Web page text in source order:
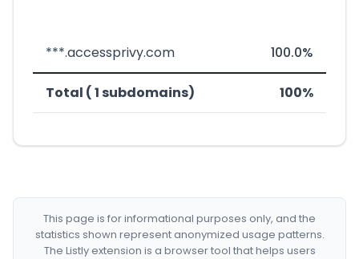
***.accessprivy.com 100.0%
Total ( 1 subdomains) 100%
This page is for informational purposes only, and the
statistics shown represent anonymized usage patterns.
The Listly extension is a browser tool that helps users